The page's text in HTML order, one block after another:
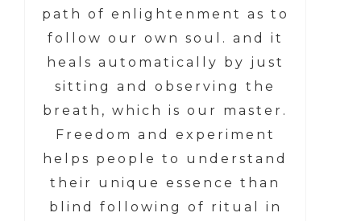
path of enlightenment as to
follow our own soul. and it
heals automatically by just
sitting and observing the
breath, which is our master.
Freedom and experiment
helps people to understand
their unique essence than
blind following of ritual in